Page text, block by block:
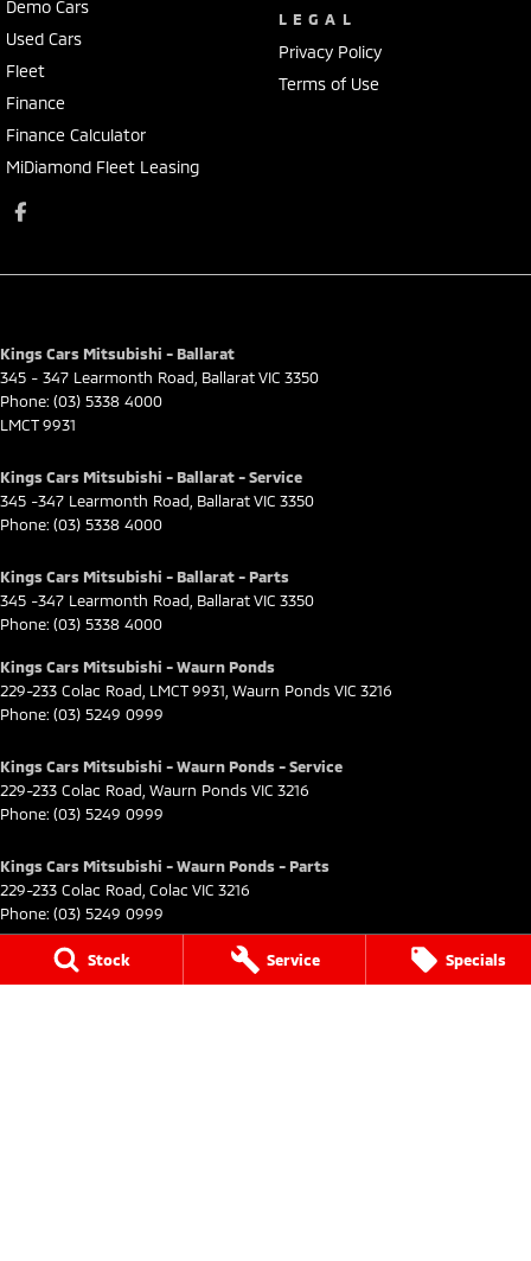
Stock Service Specials
Demo Cars
Used Cars
Fleet
Finance
Finance Calculator
MiDiamond Fleet Leasing
LEGAL
Privacy Policy
Terms of Use
Kings Cars Mitsubishi - Ballarat
345 - 347 Learmonth Road BallaratVIC 3350
Phone: (03) 5338 4000
LMCT 9931
Kings Cars Mitsubishi - Ballarat - Service
345 -347 Learmonth Road BallaratVIC 3350
Phone: (03) 5338 4000
Kings Cars Mitsubishi - Ballarat - Parts
345 -347 Learmonth Road BallaratVIC 3350
Phone: (03) 5338 4000
Kings Cars Mitsubishi - Waurn Ponds
229-233 Colac Road LMCT 9931 Waurn Ponds VIC 3216
Phone: (03) 5249 0999
Kings Cars Mitsubishi - Waurn Ponds - Service
229-233 Colac Road Waurn Ponds VIC 3216
Phone: (03) 5249 0999
Kings Cars Mitsubishi - Waurn Ponds - Parts
229-233 Colac Road Colac VIC 3216
Phone: (03) 5249 0999
Kings Cars Mitsubishi - Ararat